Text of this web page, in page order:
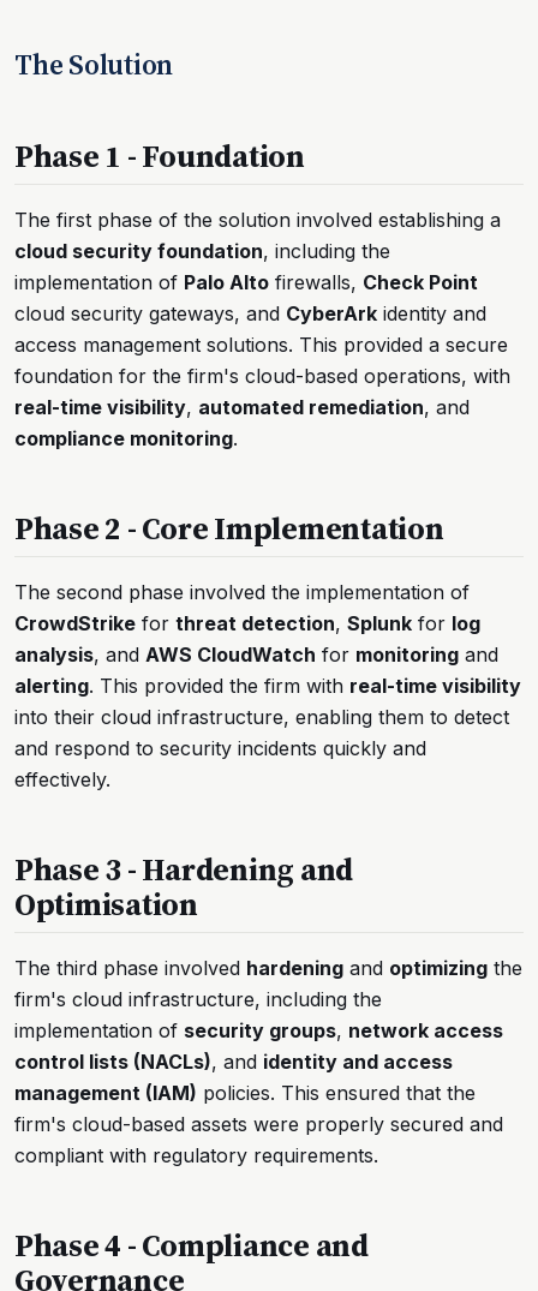
The Solution
Phase 1 - Foundation
The first phase of the solution involved establishing a
cloud security foundation, including the
implementation of Palo Alto firewalls, Check Point
cloud security gateways, and CyberArk identity and
access management solutions. This provided a secure
foundation for the firm's cloud-based operations, with
real-time visibility, automated remediation, and
compliance monitoring.
Phase 2 - Core Implementation
The second phase involved the implementation of
CrowdStrike for threat detection, Splunk for log
analysis, and AWS CloudWatch for monitoring and
alerting. This provided the firm with real-time visibility
into their cloud infrastructure, enabling them to detect
and respond to security incidents quickly and
effectively.
Phase 3 - Hardening and
Optimisation
The third phase involved hardening and optimizing the
firm's cloud infrastructure, including the
implementation of security groups, network access
control lists (NACLs), and identity and access
management (IAM) policies. This ensured that the
firm's cloud-based assets were properly secured and
compliant with regulatory requirements.
Phase 4 - Compliance and
Governance